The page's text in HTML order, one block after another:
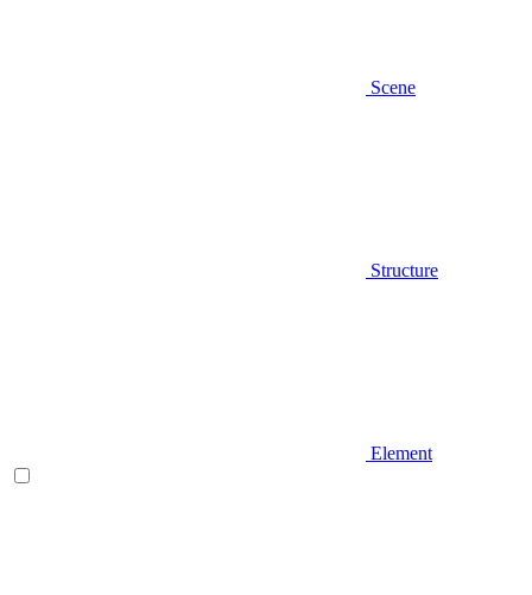
Scene
Structure
Element